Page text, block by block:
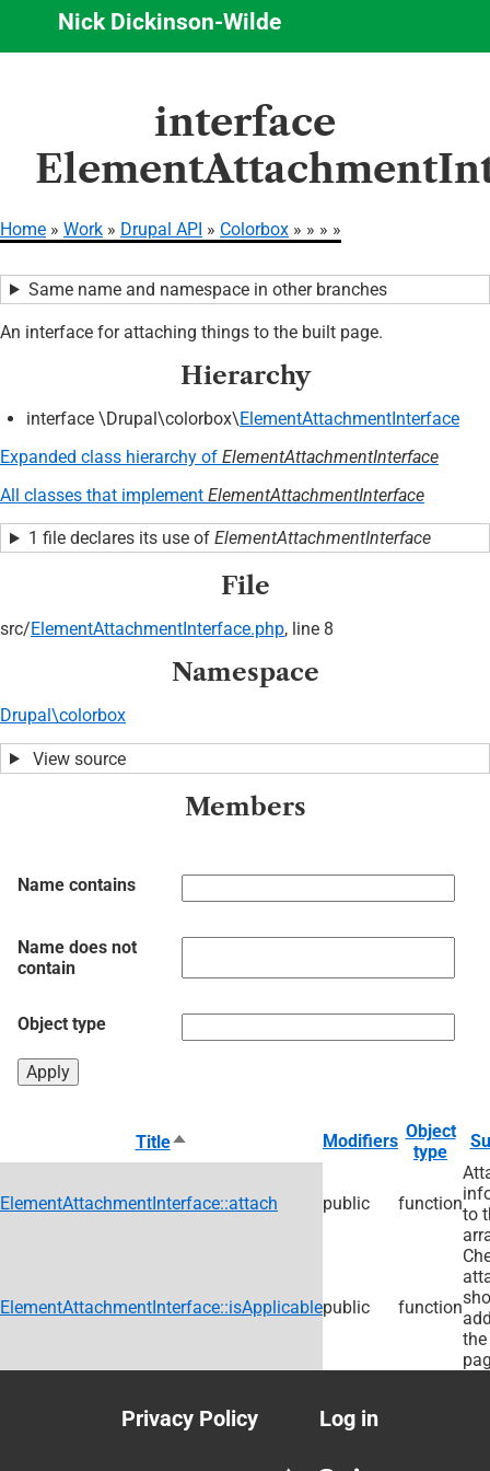
main
content
Nick Dickinson-Wilde
interface
Home Work Drupal API Colorbox
Same name and namespace in other branches
An interface for attaching things to the built page.
Hierarchy
interface \Drupal\colorbox\ElementAttachmentInterface
Expanded class hierarchy of ElementAttachmentInterface
All classes that implement ElementAttachmentInterface
1 file declares its use of ElementAttachmentInterface
File
src/ElementAttachmentInterface.php, line 8
Namespace
Drupal\colorbox
View source
Members
Name contains
Name does not
contain
Object type
Title Sort
descending
Modifiers Object
type
ElementAttachmentInterface::attach public function
to
ElementAttachmentInterface::isApplicablepublic function
Footer
Privacy Policy
User
Log in